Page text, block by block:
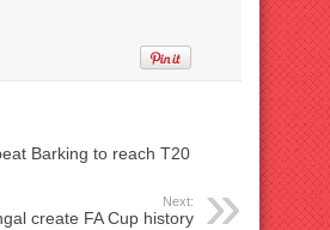
Barking to reach T20
Next:
create FA Cup history